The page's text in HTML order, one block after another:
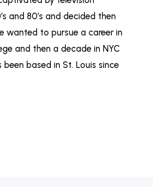
and 80’s and decided then
wanted to pursue a career in
and then a decade in NYC
been based in St. Louis since